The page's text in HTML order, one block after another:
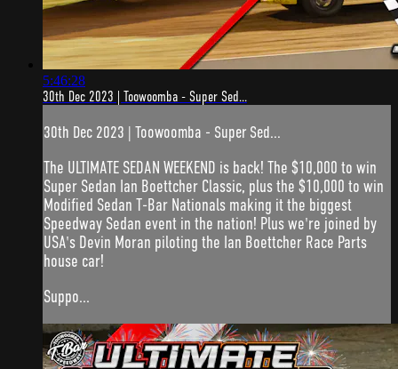
5:46:28
30th Dec 2023 | Toowoomba - Super Sed...
30th Dec 2023 | Toowoomba - Super Sed...
The ULTIMATE SEDAN WEEKEND is back! The $10,000 to win
Super Sedan Ian Boettcher Classic, plus the $10,000 to win
Modified Sedan T-Bar Nationals making it the biggest
Speedway Sedan event in the nation! Plus we're joined by
USA's Devin Moran piloting the Ian Boettcher Race Parts
house car!
Suppo...